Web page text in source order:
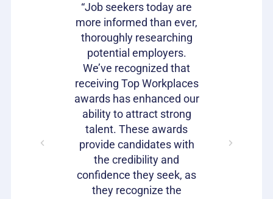
well!"
“Job seekers today are
more informed than ever,
thoroughly researching
potential employers.
We’ve recognized that
receiving Top Workplaces
awards has enhanced our
ability to attract strong
talent. These awards
provide candidates with
the credibility and
confidence they seek, as
they recognize the
work